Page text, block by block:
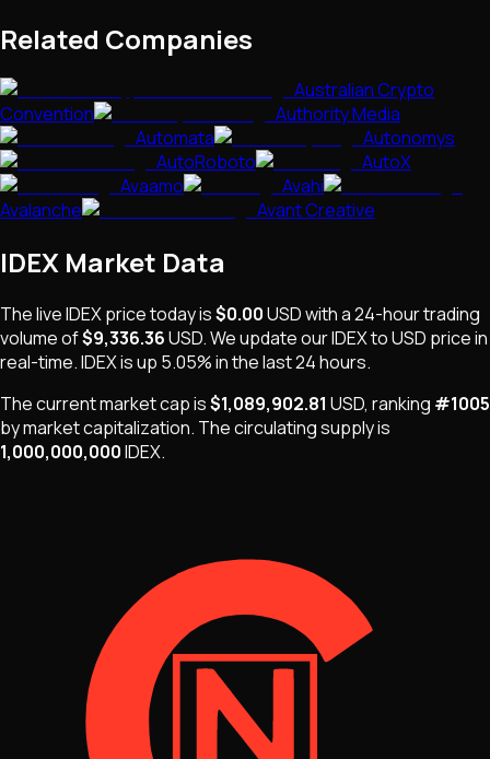
Related Companies
Australian Crypto
Convention
Authority Media
Automata
Autonomys
AutoRoboto
AutoX
Avaamo
Avahi
Avalanche
Avant Creative
IDEX Market Data
The liveIDEXprice today is$0.00USDwith a 24-hour trading
volume of$9,336.36USD. We update ourIDEXto USD price in
real-time.IDEXisup 5.05%in the last 24 hours.
The current market cap is$1,089,902.81 USD, ranking #1005
by market capitalization. Thecirculating supply is
1,000,000,000IDEX.